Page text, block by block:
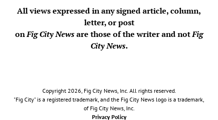
All views expressed in any signed article, column,
letter, or post
onFig City Newsare those of the writer and notFig
City News.
Copyright 2026, Fig City News, Inc. All rights reserved.
"Fig City" is a registered trademark, and the Fig City News logo is a trademark,
of Fig City News, Inc.
Privacy Policy